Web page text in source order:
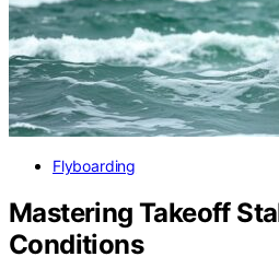
Flyboarding
Mastering Takeoff
Conditions